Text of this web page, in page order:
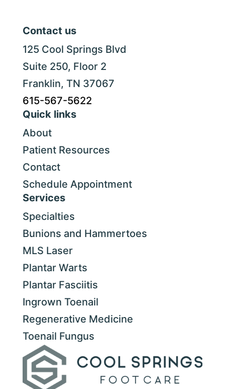
Contact us
125 Cool Springs Blvd
Suite 250, Floor 2
Franklin, TN 37067
615-567-5622
Quick links
About
Patient Resources
Contact
Schedule Appointment
Services
Specialties
Bunions and Hammertoes
MLS Laser
Plantar Warts
Plantar Fasciitis
Ingrown Toenail
Regenerative Medicine
Toenail Fungus